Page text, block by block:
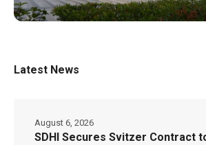
Latest News
SDHI Secures Svitzer Contract
August 6, 2026